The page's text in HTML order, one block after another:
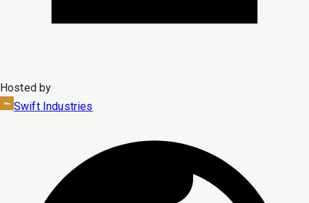
Hosted by
Swift Industries